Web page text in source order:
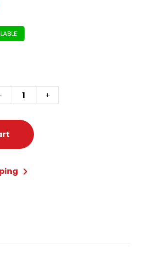
Leotard
White
Small
quantity
+